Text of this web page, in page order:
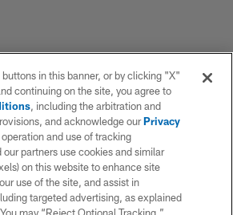
in this banner, or by clicking "X"
continuing on the site, you agree to
, including the arbitration and
and acknowledge ourPrivacy
and use of tracking
partners use cookies and similar
on this website to enhance site
use of the site, and assist in
targeted advertising, as explained